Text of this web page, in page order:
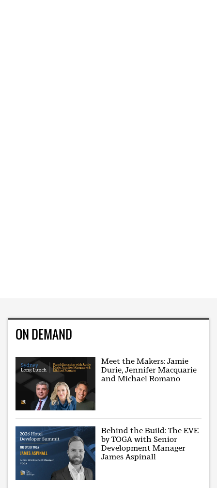
ON DEMAND
Meet the Makers: Jamie
Durie, Jennifer Macquarie
and Michael Romano
Behind the Build: The EVE
by TOGA with Senior
Development Manager
James Aspinall